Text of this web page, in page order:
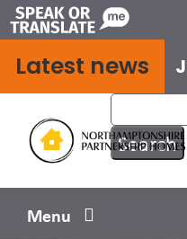
Skip
to
content
Latest news
Menu